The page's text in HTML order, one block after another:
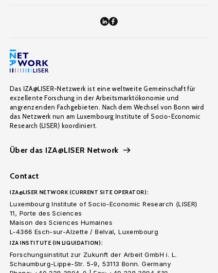
Das IZA@LISER-Netzwerk ist eine weltweite Gemeinschaft für
exzellente Forschung in der Arbeitsmarktökonomie und
angrenzenden Fachgebieten. Nach dem Wechsel von Bonn wird
das Netzwerk nun am Luxembourg Institute of Socio-Economic
Research (LISER) koordiniert.
Über das IZA@LISER Network
Contact
IZA@LISER NETWORK (CURRENT SITE OPERATOR):
Luxembourg Institute of Socio-Economic Research (LISER)
11, Porte des Sciences
Maison des Sciences Humaines
L-4366 Esch-sur-Alzette / Belval, Luxembourg
IZA INSTITUTE (IN LIQUIDATION):
Forschungsinstitut zur Zukunft der Arbeit GmbH i. L.
Schaumburg-Lippe-Str. 5-9, 53113 Bonn. Germany